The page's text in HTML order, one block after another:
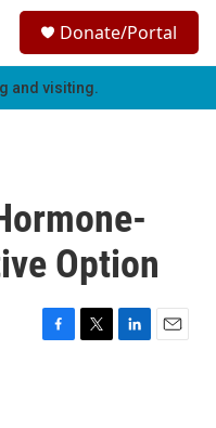
h
Donate/Portal
and visiting.
Option
F
T
L
E